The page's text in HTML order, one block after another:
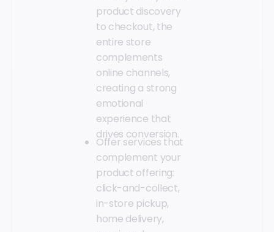
product discovery
to checkout, the
entire store
complements
online channels,
creating a strong
emotional
experience that
drives conversion.
Offer services that
complement your
product offering:
click-and-collect,
in-store pickup,
home delivery,